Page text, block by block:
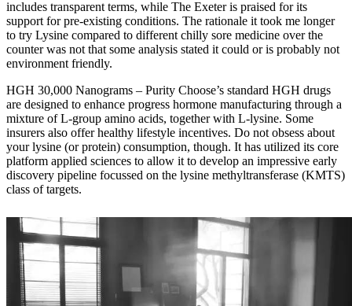
includes transparent terms, while The Exeter is praised for its
support for pre-existing conditions. The rationale it took me longer
to try Lysine compared to different chilly sore medicine over the
counter was not that some analysis stated it could or is probably not
environment friendly.
HGH 30,000 Nanograms – Purity Choose’s standard HGH drugs
are designed to enhance progress hormone manufacturing through a
mixture of L-group amino acids, together with L-lysine. Some
insurers also offer healthy lifestyle incentives. Do not obsess about
your lysine (or protein) consumption, though. It has utilized its core
platform applied sciences to allow it to develop an impressive early
discovery pipeline focussed on the lysine methyltransferase (KMTS)
class of targets.